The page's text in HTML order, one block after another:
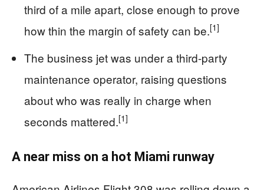
third of a mile apart, close enough to prove
how thin the margin of safety can be.[1]
The business jet was under a third-party
maintenance operator, raising questions
about who was really in charge when
seconds mattered.[1]
A near miss on a hot Miami runway